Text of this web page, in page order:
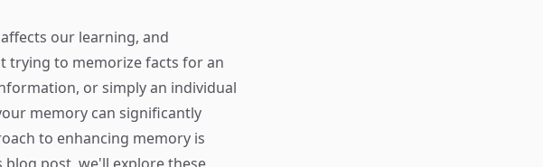
our learning, and
trying to memorize facts for an
or simply an individual
memory can significantly
to enhancing memory is